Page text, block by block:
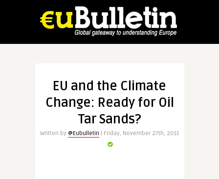
EU and the Climate
Change: Ready for Oil
Tar Sands?
Written by @Eubulletin | Friday, November 27th, 2015